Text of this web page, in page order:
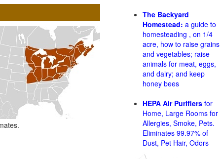
The Backyard
Homestead: a guide to
homesteading , on 1/4
acre, how to raise grains
and vegetables; raise
animals for meat, eggs,
and dairy; and keep
honey bees
HEPA Air Purifiers for
Home, Large Rooms for
Allergies, Smoke, Pets.
Eliminates 99.97% of
Dust, Pet Hair, Odors